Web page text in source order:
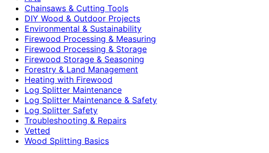
Chainsaws & Cutting Tools
DIY Wood & Outdoor Projects
Environmental & Sustainability
Firewood Processing & Measuring
Firewood Processing & Storage
Firewood Storage & Seasoning
Forestry & Land Management
Heating with Firewood
Log Splitter Maintenance
Log Splitter Maintenance & Safety
Log Splitter Safety
Troubleshooting & Repairs
Vetted
Wood Splitting Basics